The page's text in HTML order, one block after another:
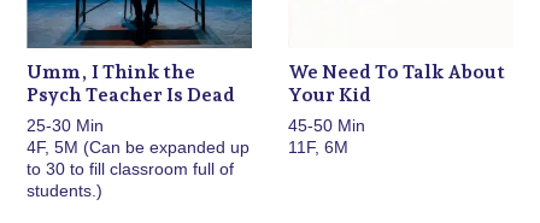
Umm, I Think the
Psych Teacher Is Dead
25-30 Min
4F, 5M (Can be expanded up
to 30 to fill classroom full of
students.)
We Need To Talk About
Your Kid
45-50 Min
11F, 6M